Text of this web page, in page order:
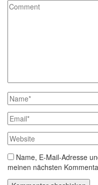
Name, E-Mail-Adresse
meinen nächsten